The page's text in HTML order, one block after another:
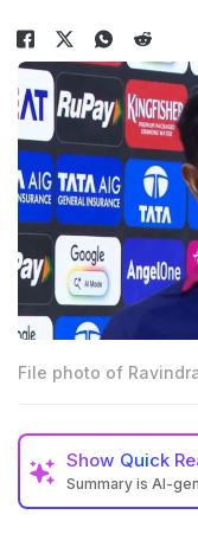
File photo of
Show Quick
Summary is AI-